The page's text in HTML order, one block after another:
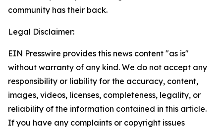
community has their back.
Legal Disclaimer:
EIN Presswire provides this news content "as is"
without warranty of any kind. We do not accept any
responsibility or liability for the accuracy, content,
images, videos, licenses, completeness, legality, or
reliability of the information contained in this article.
If you have any complaints or copyright issues